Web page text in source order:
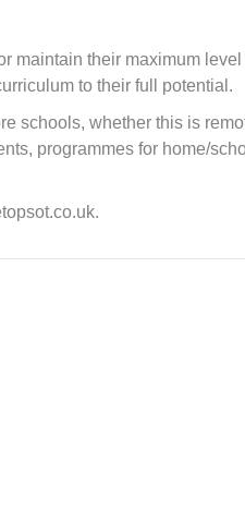
maintain their maximum level
to their full potential.
schools, whether this is
programmes for home/